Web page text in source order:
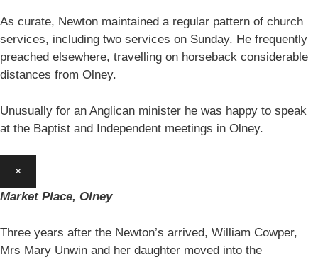
As curate, Newton maintained a regular pattern of church
services, including two services on Sunday. He frequently
preached elsewhere, travelling on horseback considerable
distances from Olney.
Unusually for an Anglican minister he was happy to speak
at the Baptist and Independent meetings in Olney.
×
Market Place, Olney
Three years after the Newton’s arrived, William Cowper,
Mrs Mary Unwin and her daughter moved into the